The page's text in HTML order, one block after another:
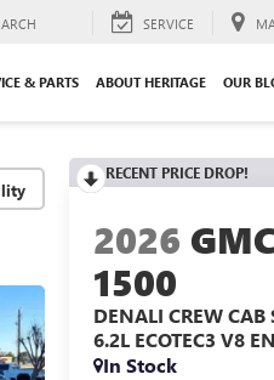
SERVICE
& PARTS ABOUT HERITAGE OUR
RECENT PRICE DROP!
2026
1500
DENALI CREW
6.2L ECOTEC3 V8
In Stock